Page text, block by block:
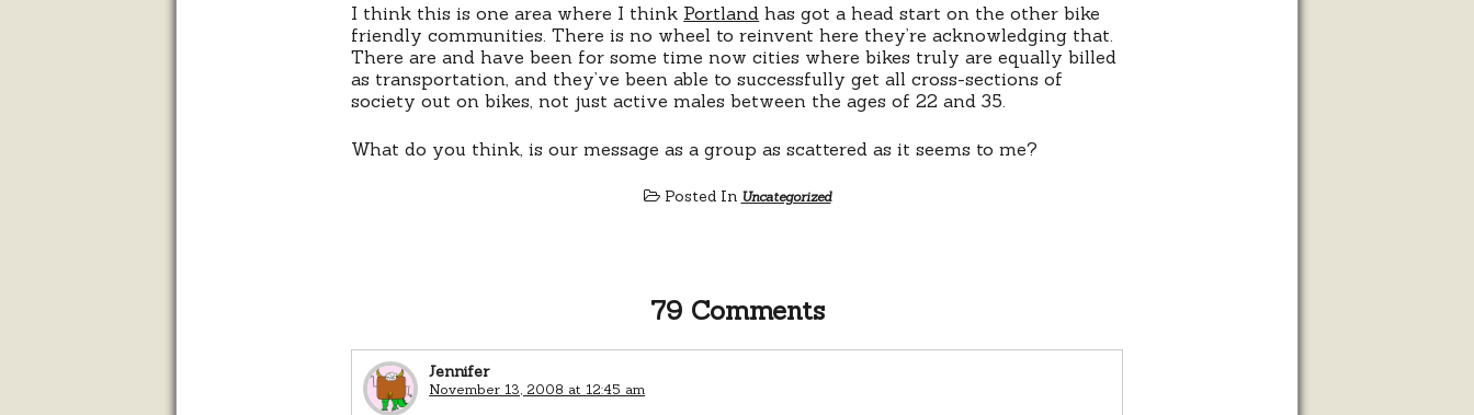
I think this is one area where I think Portland has got a head start on the other bike
friendly communities. There is no wheel to reinvent here they’re acknowledging that.
There are and have been for some time now cities where bikes truly are equally billed
as transportation, and they’ve been able to successfully get all cross-sections of
society out on bikes, not just active males between the ages of 22 and 35.
What do you think, is our message as a group as scattered as it seems to me?
Posted In Uncategorized
79 Comments
Jennifer
November 13, 2008 at 12:45 am